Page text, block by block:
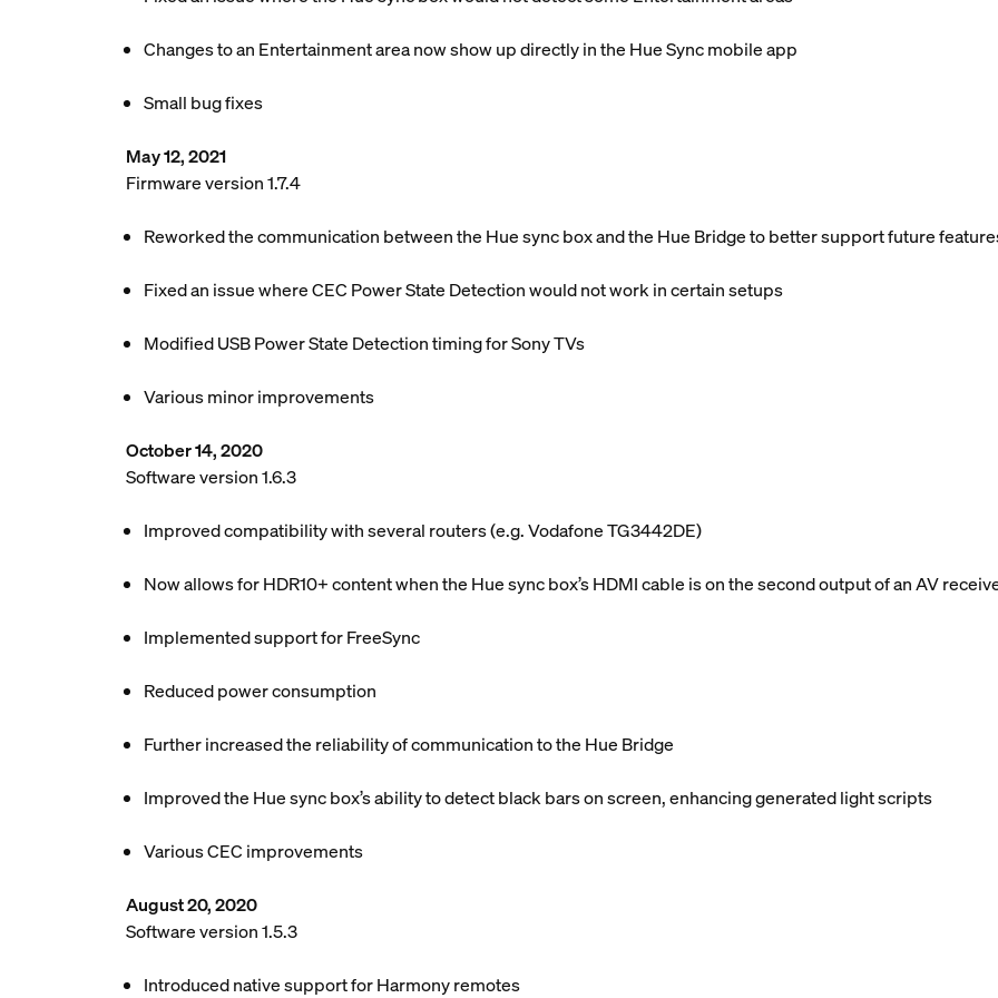
Changes to an Entertainment area now show up directly in the Hue Sync mobile app
Small bug fixes
May 12, 2021
Firmware version 1.7.4
Reworked the communication between the Hue sync box and the Hue Bridge to better support future
Fixed an issue where CEC Power State Detection would not work in certain setups
Modified USB Power State Detection timing for Sony TVs
Various minor improvements
October 14, 2020
Software version 1.6.3
Improved compatibility with several routers (e.g. Vodafone TG3442DE)
Now allows for HDR10+ content when the Hue sync box’s HDMI cable is on the second output of an AV
Implemented support for FreeSync
Reduced power consumption
Further increased the reliability of communication to the Hue Bridge
Improved the Hue sync box’s ability to detect black bars on screen, enhancing generated light scripts
Various CEC improvements
August 20, 2020
Software version 1.5.3
Introduced native support for Harmony remotes